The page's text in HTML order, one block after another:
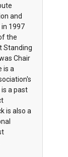
and
1997
the
Standing
Chair
is a
is a past
is also a